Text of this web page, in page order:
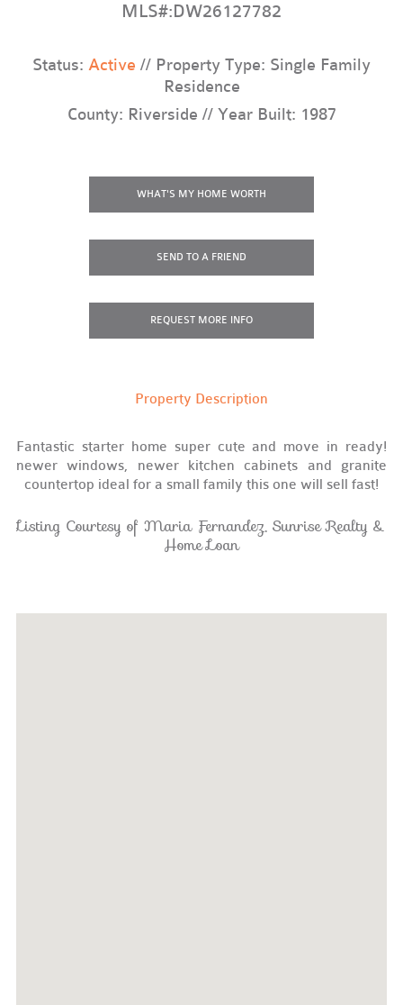
MLS#:DW26127782
Status: Active // Property Type: Single Family
Residence
County: Riverside // Year Built: 1987
WHAT'S MY HOME WORTH
SEND TO A FRIEND
REQUEST MORE INFO
Property Description
Fantastic starter home super cute and move in ready!
newer windows, newer kitchen cabinets and granite
countertop ideal for a small family this one will sell fast!
Listing Courtesy of Maria Fernandez, Sunrise Realty &
Home Loan